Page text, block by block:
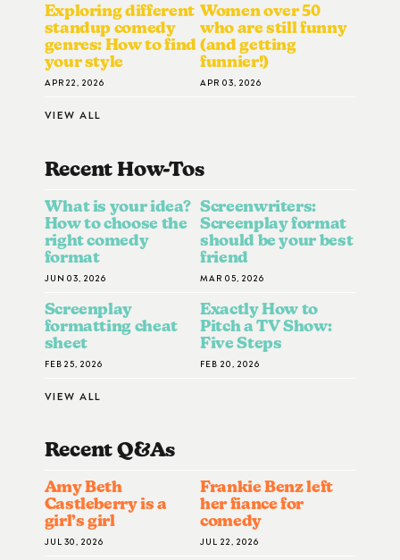
Exploring different
standup comedy
genres: How to find
your style
APR 22, 2026
Women over 50
who are still funny
(and getting
funnier!)
APR 03, 2026
VIEW ALL
Recent How-ToS
What is your idea?
How to choose the
right comedy
format
JUN 03, 2026
Screenwriters:
Screenplay format
should be your best
friend
MAR 05, 2026
Screenplay
formatting cheat
sheet
FEB 25, 2026
Exactly How to
Pitch a TV Show:
Five Steps
FEB 20, 2026
VIEW ALL
Recent Q&AS
Amy Beth
Castleberry is a
girl’s girl
JUL 30, 2026
Frankie Benz left
her fiance for
comedy
JUL 22, 2026